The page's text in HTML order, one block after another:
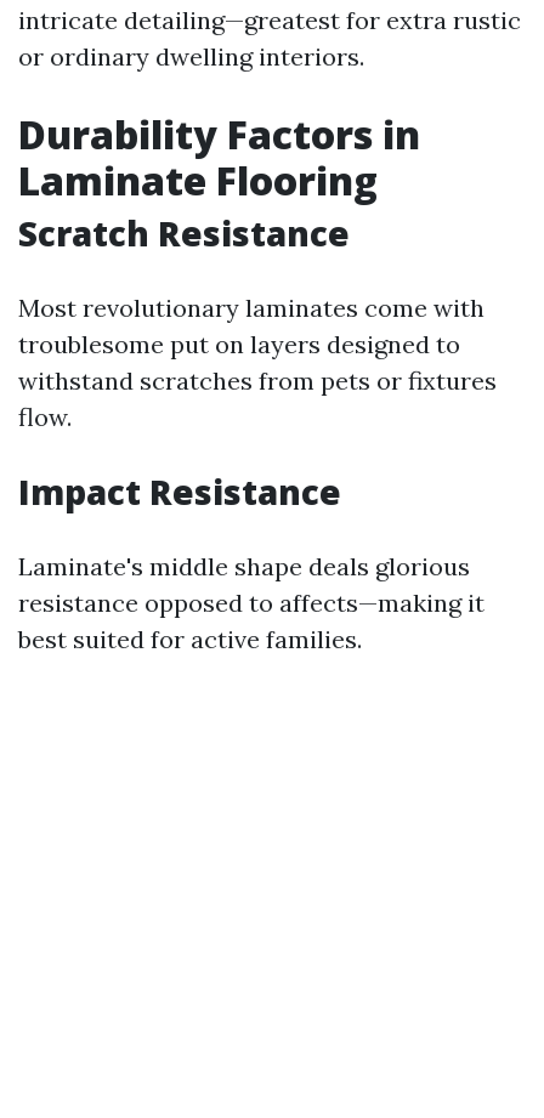
intricate detailing—greatest for extra rustic
or ordinary dwelling interiors.
Durability Factors in
Laminate Flooring
Scratch Resistance
Most revolutionary laminates come with
troublesome put on layers designed to
withstand scratches from pets or fixtures
flow.
Impact Resistance
Laminate's middle shape deals glorious
resistance opposed to affects—making it
best suited for active families.